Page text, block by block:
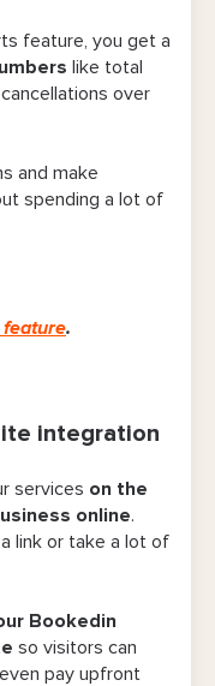
feature, you get a
like total
over
and make
spending a lot of
feature.
integration
services on the
online.
link or take a lot of
Bookedin
so visitors can
pay upfront